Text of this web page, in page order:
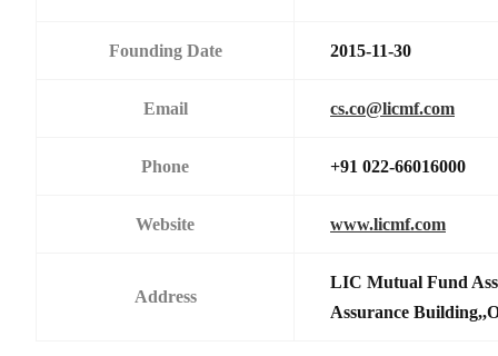
Founding Date 2015-11-30
Email cs.co@licmf.com
Phone +91 022-66016000
Website www.licmf.com
Address
LIC Mutual Fund
Assurance